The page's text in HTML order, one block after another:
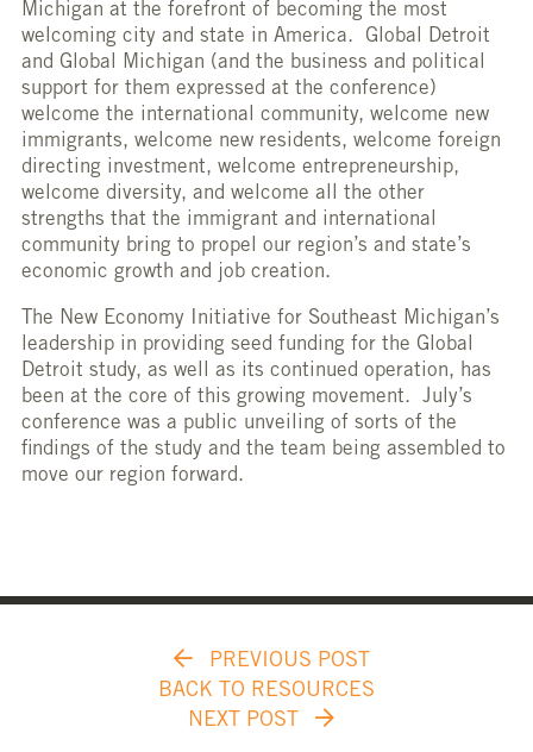
Michigan at the forefront of becoming the most
welcoming city and state in America. Global Detroit
and Global Michigan (and the business and political
support for them expressed at the conference)
welcome the international community, welcome new
immigrants, welcome new residents, welcome foreign
directing investment, welcome entrepreneurship,
welcome diversity, and welcome all the other
strengths that the immigrant and international
community bring to propel our region’s and state’s
economic growth and job creation.
The New Economy Initiative for Southeast Michigan’s
leadership in providing seed funding for the Global
Detroit study, as well as its continued operation, has
been at the core of this growing movement. July’s
conference was a public unveiling of sorts of the
findings of the study and the team being assembled to
move our region forward.
PREVIOUS POST
BACK TO RESOURCES
NEXT POST